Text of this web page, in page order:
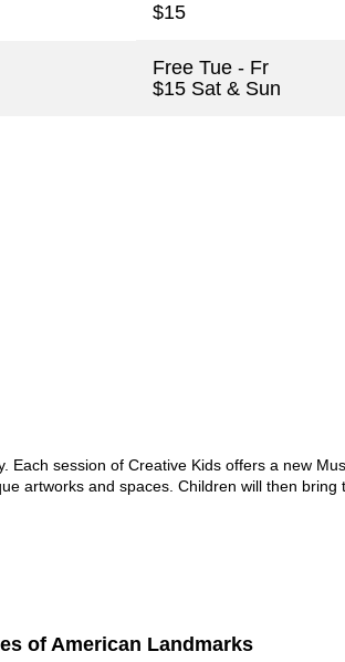
$15
Free Tue - Fr
$15 Sat & Sun
session of Creative Kids offers a new
artworks and spaces. Children will then
of American Landmarks